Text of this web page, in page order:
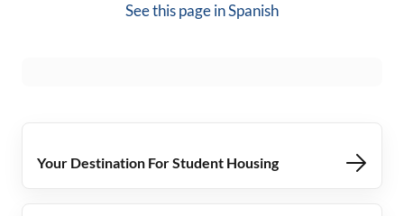
See this page inSpanish
Your Destination For Student Housing